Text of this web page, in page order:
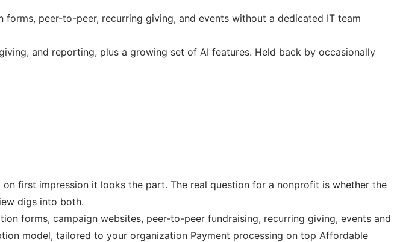
peer-to-peer, recurring giving, and events without a dedicated IT team
and reporting, plus a growing set of AI features. Held back by occasionally
first impression it looks the part. The real question for a nonprofit is whether the
digs into both.
forms, campaign websites, peer-to-peer fundraising, recurring giving, events and
model, tailored to your organization Payment processing on top Affordable